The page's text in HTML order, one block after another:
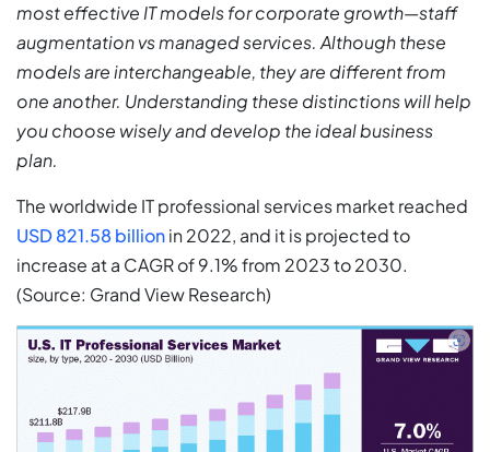
most effective IT models for corporate growth—staff
augmentation vs managed services. Although these
models are interchangeable, they are different from
one another. Understanding these distinctions will help
you choose wisely and develop the ideal business
plan.
The worldwide IT professional services market reached
USD 821.58 billionin 2022, and it is projected to
increase at a CAGR of 9.1% from 2023 to 2030.
(Source: Grand View Research)